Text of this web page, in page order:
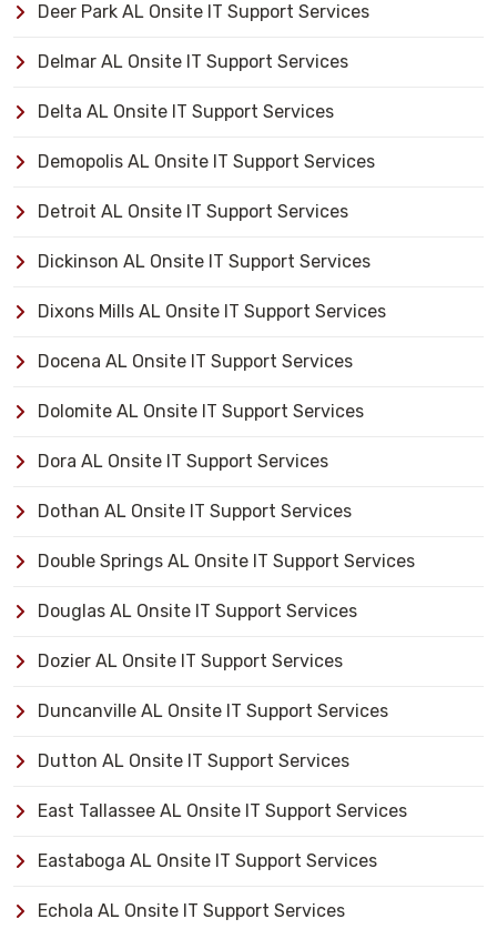
Deer Park AL Onsite IT Support Services
Delmar AL Onsite IT Support Services
Delta AL Onsite IT Support Services
Demopolis AL Onsite IT Support Services
Detroit AL Onsite IT Support Services
Dickinson AL Onsite IT Support Services
Dixons Mills AL Onsite IT Support Services
Docena AL Onsite IT Support Services
Dolomite AL Onsite IT Support Services
Dora AL Onsite IT Support Services
Dothan AL Onsite IT Support Services
Double Springs AL Onsite IT Support Services
Douglas AL Onsite IT Support Services
Dozier AL Onsite IT Support Services
Duncanville AL Onsite IT Support Services
Dutton AL Onsite IT Support Services
East Tallassee AL Onsite IT Support Services
Eastaboga AL Onsite IT Support Services
Echola AL Onsite IT Support Services